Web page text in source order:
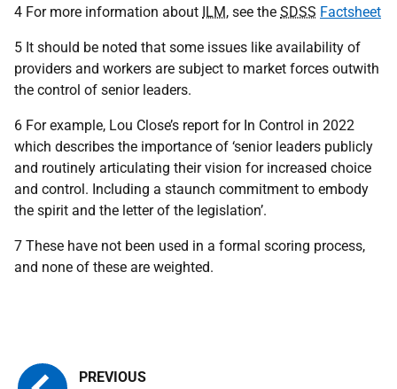
4 For more information about ILM, see the SDSS Factsheet
5 It should be noted that some issues like availability of
providers and workers are subject to market forces outwith
the control of senior leaders.
6 For example, Lou Close’s report for In Control in 2022
which describes the importance of ‘senior leaders publicly
and routinely articulating their vision for increased choice
and control. Including a staunch commitment to embody
the spirit and the letter of the legislation’.
7 These have not been used in a formal scoring process,
and none of these are weighted.